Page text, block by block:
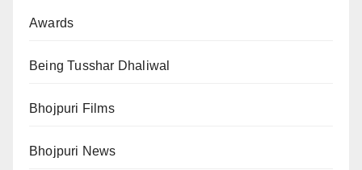
Awards
Being Tusshar Dhaliwal
Bhojpuri Films
Bhojpuri News